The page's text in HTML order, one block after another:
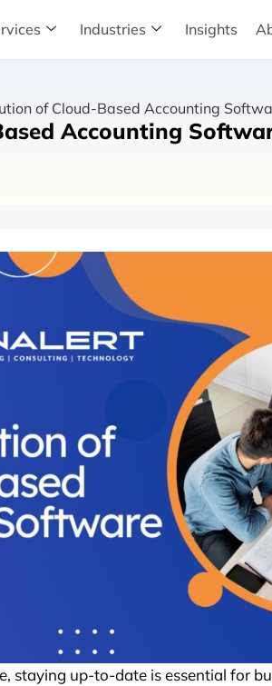
Industries Insights
of Cloud-Based Accounting
Accounting
staying up-to-date is essential for